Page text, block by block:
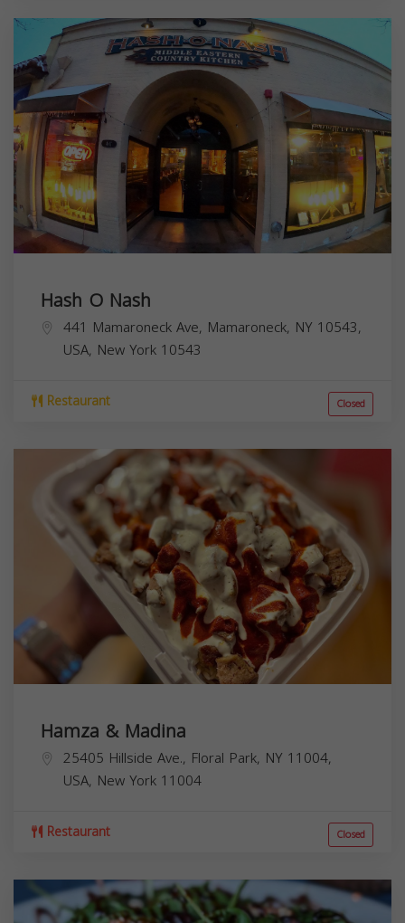
Hash O Nash
441 Mamaroneck Ave, Mamaroneck, NY 10543,
USA, New York 10543
Restaurant Closed
Hamza & Madina
25405 Hillside Ave., Floral Park, NY 11004,
USA, New York 11004
Restaurant Closed